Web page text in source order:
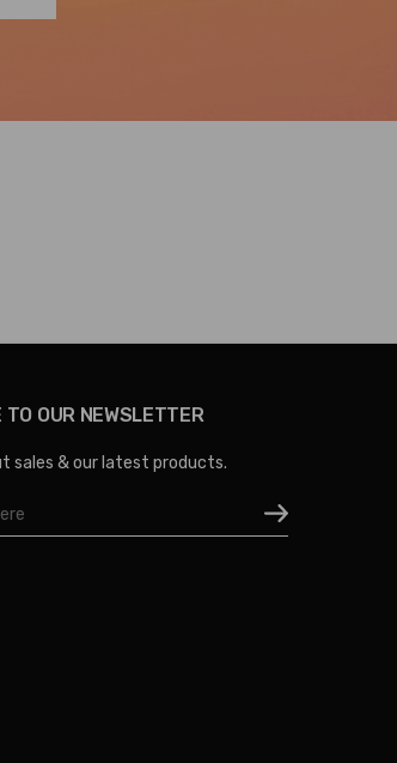
OUR NEWSLETTER
sales & our latest products.